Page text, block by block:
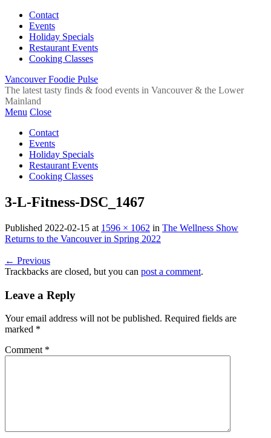
Contact
Events
Holiday Specials
Restaurant Events
Cooking Classes
Vancouver Foodie Pulse
The latest tasty finds & food events in Vancouver & the Lower
Mainland
Menu Close
Contact
Events
Holiday Specials
Restaurant Events
Cooking Classes
3-L-Fitness-DSC_1467
Published 2022-02-15 at 1596 × 1062 in The Wellness Show
Returns to the Vancouver in Spring 2022
← Previous
Trackbacks are closed, but you can post a comment.
Leave a Reply
Your email address will not be published. Required fields are
marked *
Comment *